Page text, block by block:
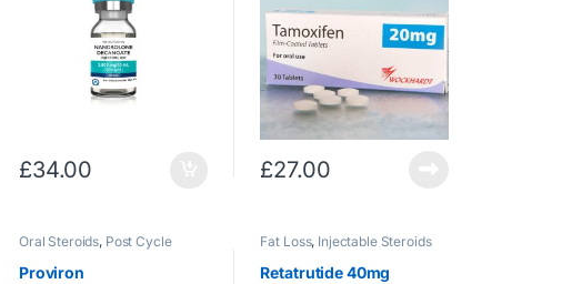
£34.00 £27.00
Oral Steroids, Post Cycle
Proviron
Fat Loss, Injectable Steroids
Retatrutide 40mg